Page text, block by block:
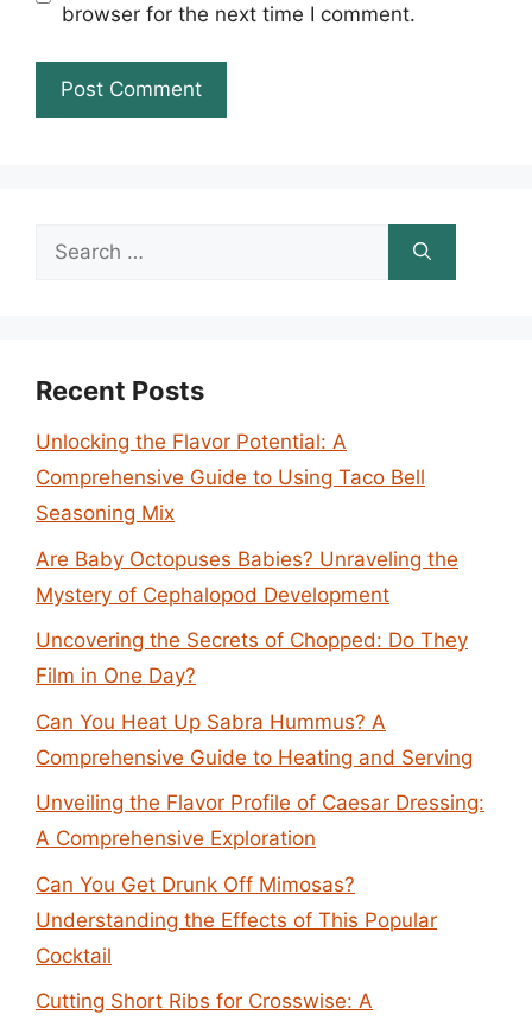
browser for the next time I comment.
Search
Recent Posts
Unlocking the Flavor Potential: A
Comprehensive Guide to Using Taco Bell
Seasoning Mix
Are Baby Octopuses Babies? Unraveling the
Mystery of Cephalopod Development
Uncovering the Secrets of Chopped: Do They
Film in One Day?
Can You Heat Up Sabra Hummus? A
Comprehensive Guide to Heating and Serving
Unveiling the Flavor Profile of Caesar Dressing:
A Comprehensive Exploration
Can You Get Drunk Off Mimosas?
Understanding the Effects of This Popular
Cocktail
Cutting Short Ribs for Crosswise: A